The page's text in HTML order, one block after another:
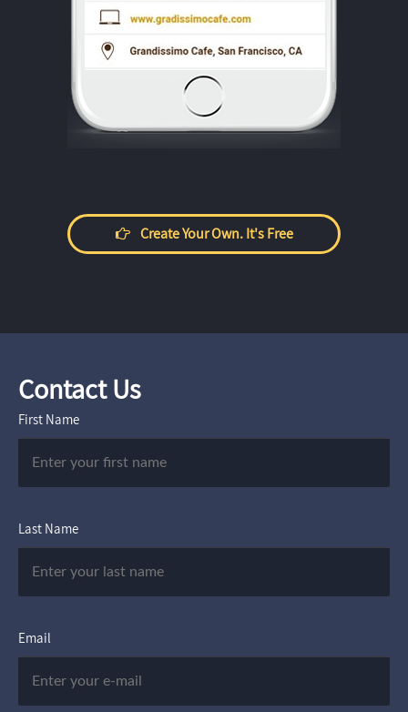
Create Your Own. It's Free
Contact Us
First Name
Last Name
Email